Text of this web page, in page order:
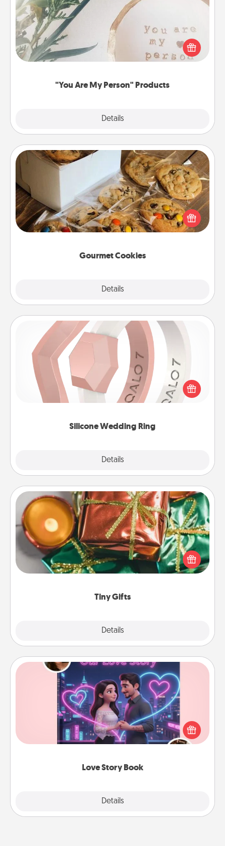
"You Are My Person" Products
Details
Practical and sentimental! Gift a "You Are My Person"
product for a close friend or spouse.
Gourmet Cookies
Details
Gourmet Cookies
Send delicious, gourmet cookies right to the front
door of someone you love!
Silicone Wedding Ring
Details
Silicone Wedding Ring
If your spouse's work or hobbies require removing
their wedding ring, a silicone ring could be the
perfect gift! Usually made of medical-grade silicone,
Tiny Gifts
Details
Tiny Gifts
Instead of giving one big gift on one day, give lots
of small (even silly) gifts your special someone can
open over several days. It's a cute and fun way to
Love Story Book
Details
Love Story Book
Tell them exactly why you love them in a love story
book. Answer 10 questions, and we create the
whole book for you in just 15 minutes.